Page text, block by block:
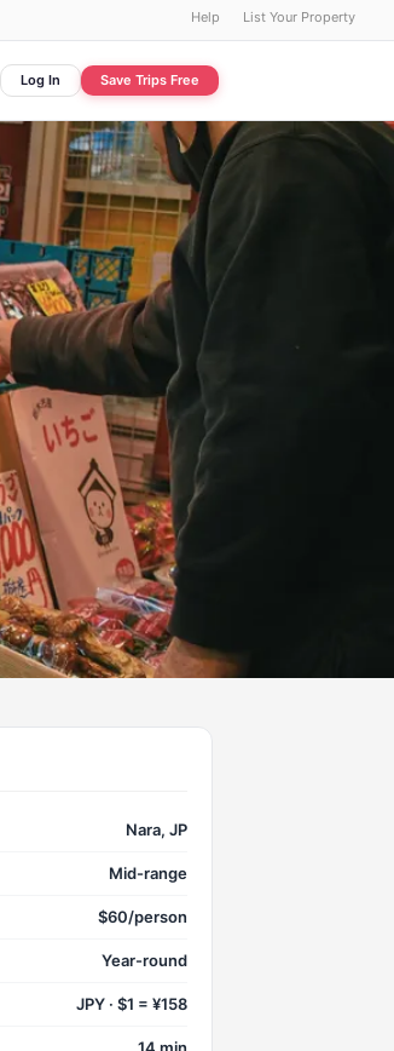
Help List Your Property
Log In Save Trips Free
Nara, JP
Mid-range
$60/person
Year-round
JPY · $1 = ¥158